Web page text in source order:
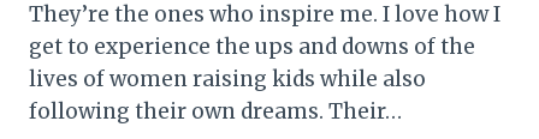
They’re the ones who inspire me. I love how I
get to experience the ups and downs of the
lives of women raising kids while also
following their own dreams. Their…